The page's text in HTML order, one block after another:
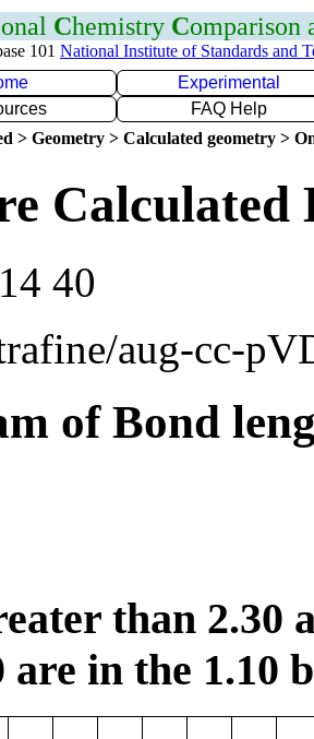
Chemistry Comparison
101 National Institute of Standards and
Experimental
FAQ Help
> Geometry > Calculated geometry >
Calculated
40
aug-cc-
of Bond
than 2.30
are in the 1.10